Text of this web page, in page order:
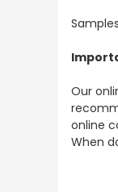
Our
online
When